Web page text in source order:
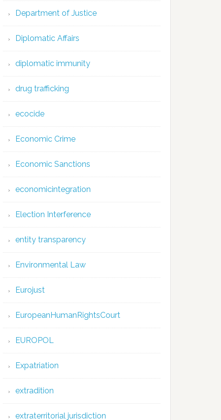
Department of Justice
Diplomatic Affairs
diplomatic immunity
drug trafficking
ecocide
Economic Crime
Economic Sanctions
economicintegration
Election Interference
entity transparency
Environmental Law
Eurojust
EuropeanHumanRightsCourt
EUROPOL
Expatriation
extradition
extraterritorial jurisdiction